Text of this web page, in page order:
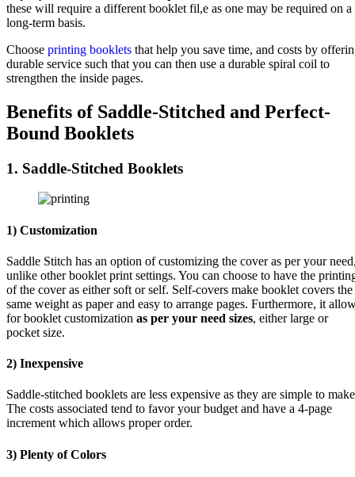
these will require a different booklet fil,e as one may be required on a
long-term basis.
Choose printing booklets that help you save time, and costs by
durable service such that you can then use a durable spiral coil to
strengthen the inside pages.
Benefits of Saddle-Stitched and Perfect-
Bound Booklets
1. Saddle-Stitched Booklets
1) Customization
Saddle Stitch has an option of customizing the cover as per your
unlike other booklet print settings. You can choose to have the
of the cover as either soft or self. Self-covers make booklet covers the
same weight as paper and easy to arrange pages. Furthermore, it
for booklet customization as per your need sizes, either large or
pocket size.
2) Inexpensive
Saddle-stitched booklets are less expensive as they are simple to
The costs associated tend to favor your budget and have a 4-page
increment which allows proper order.
3) Plenty of Colors